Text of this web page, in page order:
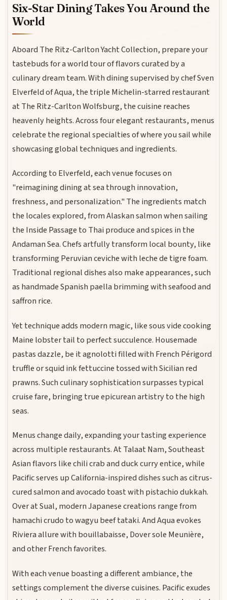
Six-Star Dining Takes You Around the
World
Aboard The Ritz-Carlton Yacht Collection, prepare your
tastebuds for a world tour of flavors curated by a
culinary dream team. With dining supervised by chef Sven
Elverfeld of Aqua, the triple Michelin-starred restaurant
at The Ritz-Carlton Wolfsburg, the cuisine reaches
heavenly heights. Across four elegant restaurants, menus
celebrate the regional specialties of where you sail while
showcasing global techniques and ingredients.
According to Elverfeld, each venue focuses on
"reimagining dining at sea through innovation,
freshness, and personalization." The ingredients match
the locales explored, from Alaskan salmon when sailing
the Inside Passage to Thai produce and spices in the
Andaman Sea. Chefs artfully transform local bounty, like
transforming Peruvian ceviche with leche de tigre foam.
Traditional regional dishes also make appearances, such
as handmade Spanish paella brimming with seafood and
saffron rice.
Yet technique adds modern magic, like sous vide cooking
Maine lobster tail to perfect succulence. Housemade
pastas dazzle, be it agnolotti filled with French Périgord
truffle or squid ink fettuccine tossed with Sicilian red
prawns. Such culinary sophistication surpasses typical
cruise fare, bringing true epicurean artistry to the high
seas.
Menus change daily, expanding your tasting experience
across multiple restaurants. At Talaat Nam, Southeast
Asian flavors like chili crab and duck curry entice, while
Pacific serves up California-inspired dishes such as citrus-
cured salmon and avocado toast with pistachio dukkah.
Over at Sual, modern Japanese creations range from
hamachi crudo to wagyu beef tataki. And Aqua evokes
Riviera allure with bouillabaisse, Dover sole Meunière,
and other French favorites.
With each venue boasting a different ambiance, the
settings complement the diverse cuisines. Pacific exudes